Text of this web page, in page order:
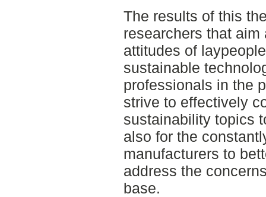
The results of this
researchers that
attitudes of
sustainable
professionals in the
strive to effectively
sustainability topics
also for the
manufacturers to
address the
base.